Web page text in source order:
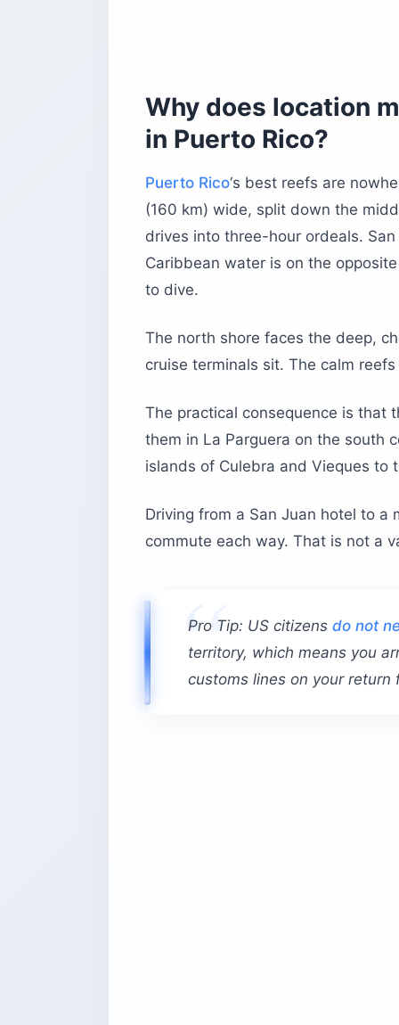
Why does location
in Puerto Rico?
Puerto Rico‘s best reefs are
(160 km) wide, split down the
drives into three-hour ordeals.
Caribbean water is on the
to dive.
The north shore faces the deep,
cruise terminals sit. The calm
The practical consequence is that
them in La Parguera on the south
islands of Culebra and Vieques to
Driving from a San Juan hotel to
commute each way. That is not a
Pro Tip: US citizens do not
territory, which means you
customs lines on your return